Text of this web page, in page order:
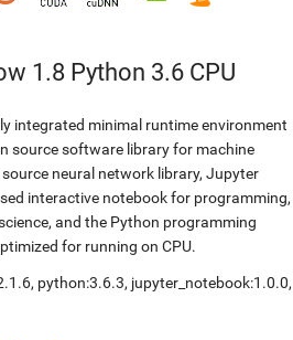
1.8 Python 3.6 CPU
integrated minimal runtime environment
source software library for machine
source neural network library, Jupyter
interactive notebook for programming,
and the Python programming
for running on CPU.
, python:3.6.3, jupyter_notebook:1.0.0,